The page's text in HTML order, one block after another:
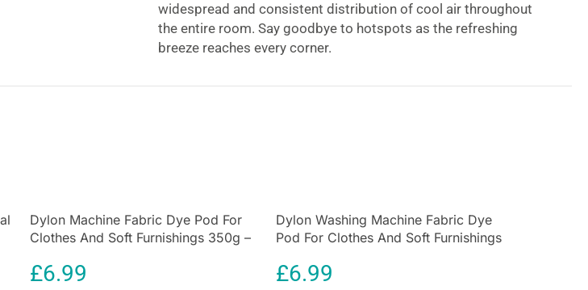
widespread and consistent distribution of cool air throughout
the entire room. Say goodbye to hotspots as the refreshing
breeze reaches every corner.
set the fan’s timer for up to 7.5 hours. Whether it’s for a peaceful
peace of mind.
Igenix 29 Inch Oscillating Tower Fan With 3 Speed Settings 7.5
Hour Timer & Remote Control 45W
Dylon Machine Fabric Dye Pod For
Clothes And Soft Furnishings 350g –
£6.99
Dylon Washing Machine Fabric Dye
Pod For Clothes And Soft Furnishings
£6.99